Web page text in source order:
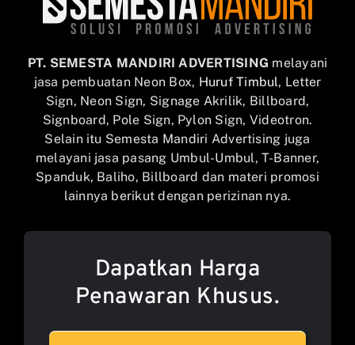
PT. SEMESTA MANDIRI ADVERTISING melayani
jasa pembuatan Neon Box, Huruf Timbul, Letter
Sign, Neon Sign, Signage Akrilik, Billboard,
Signboard, Pole Sign, Pylon Sign, Videotron.
Selain itu Semesta Mandiri Advertising juga
melayani jasa pasang Umbul-Umbul, T-Banner,
Spanduk, Baliho, Billboard dan materi promosi
lainnya berikut dengan perizinan nya.
Dapatkan Harga
Penawaran Khusus.